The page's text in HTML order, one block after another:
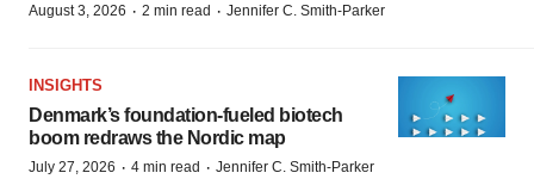
August 3, 2026 · 2 min read · Jennifer C. Smith-Parker
INSIGHTS
Denmark’s foundation‑fueled biotech
boom redraws the Nordic map
July 27, 2026 · 4 min read · Jennifer C. Smith-Parker